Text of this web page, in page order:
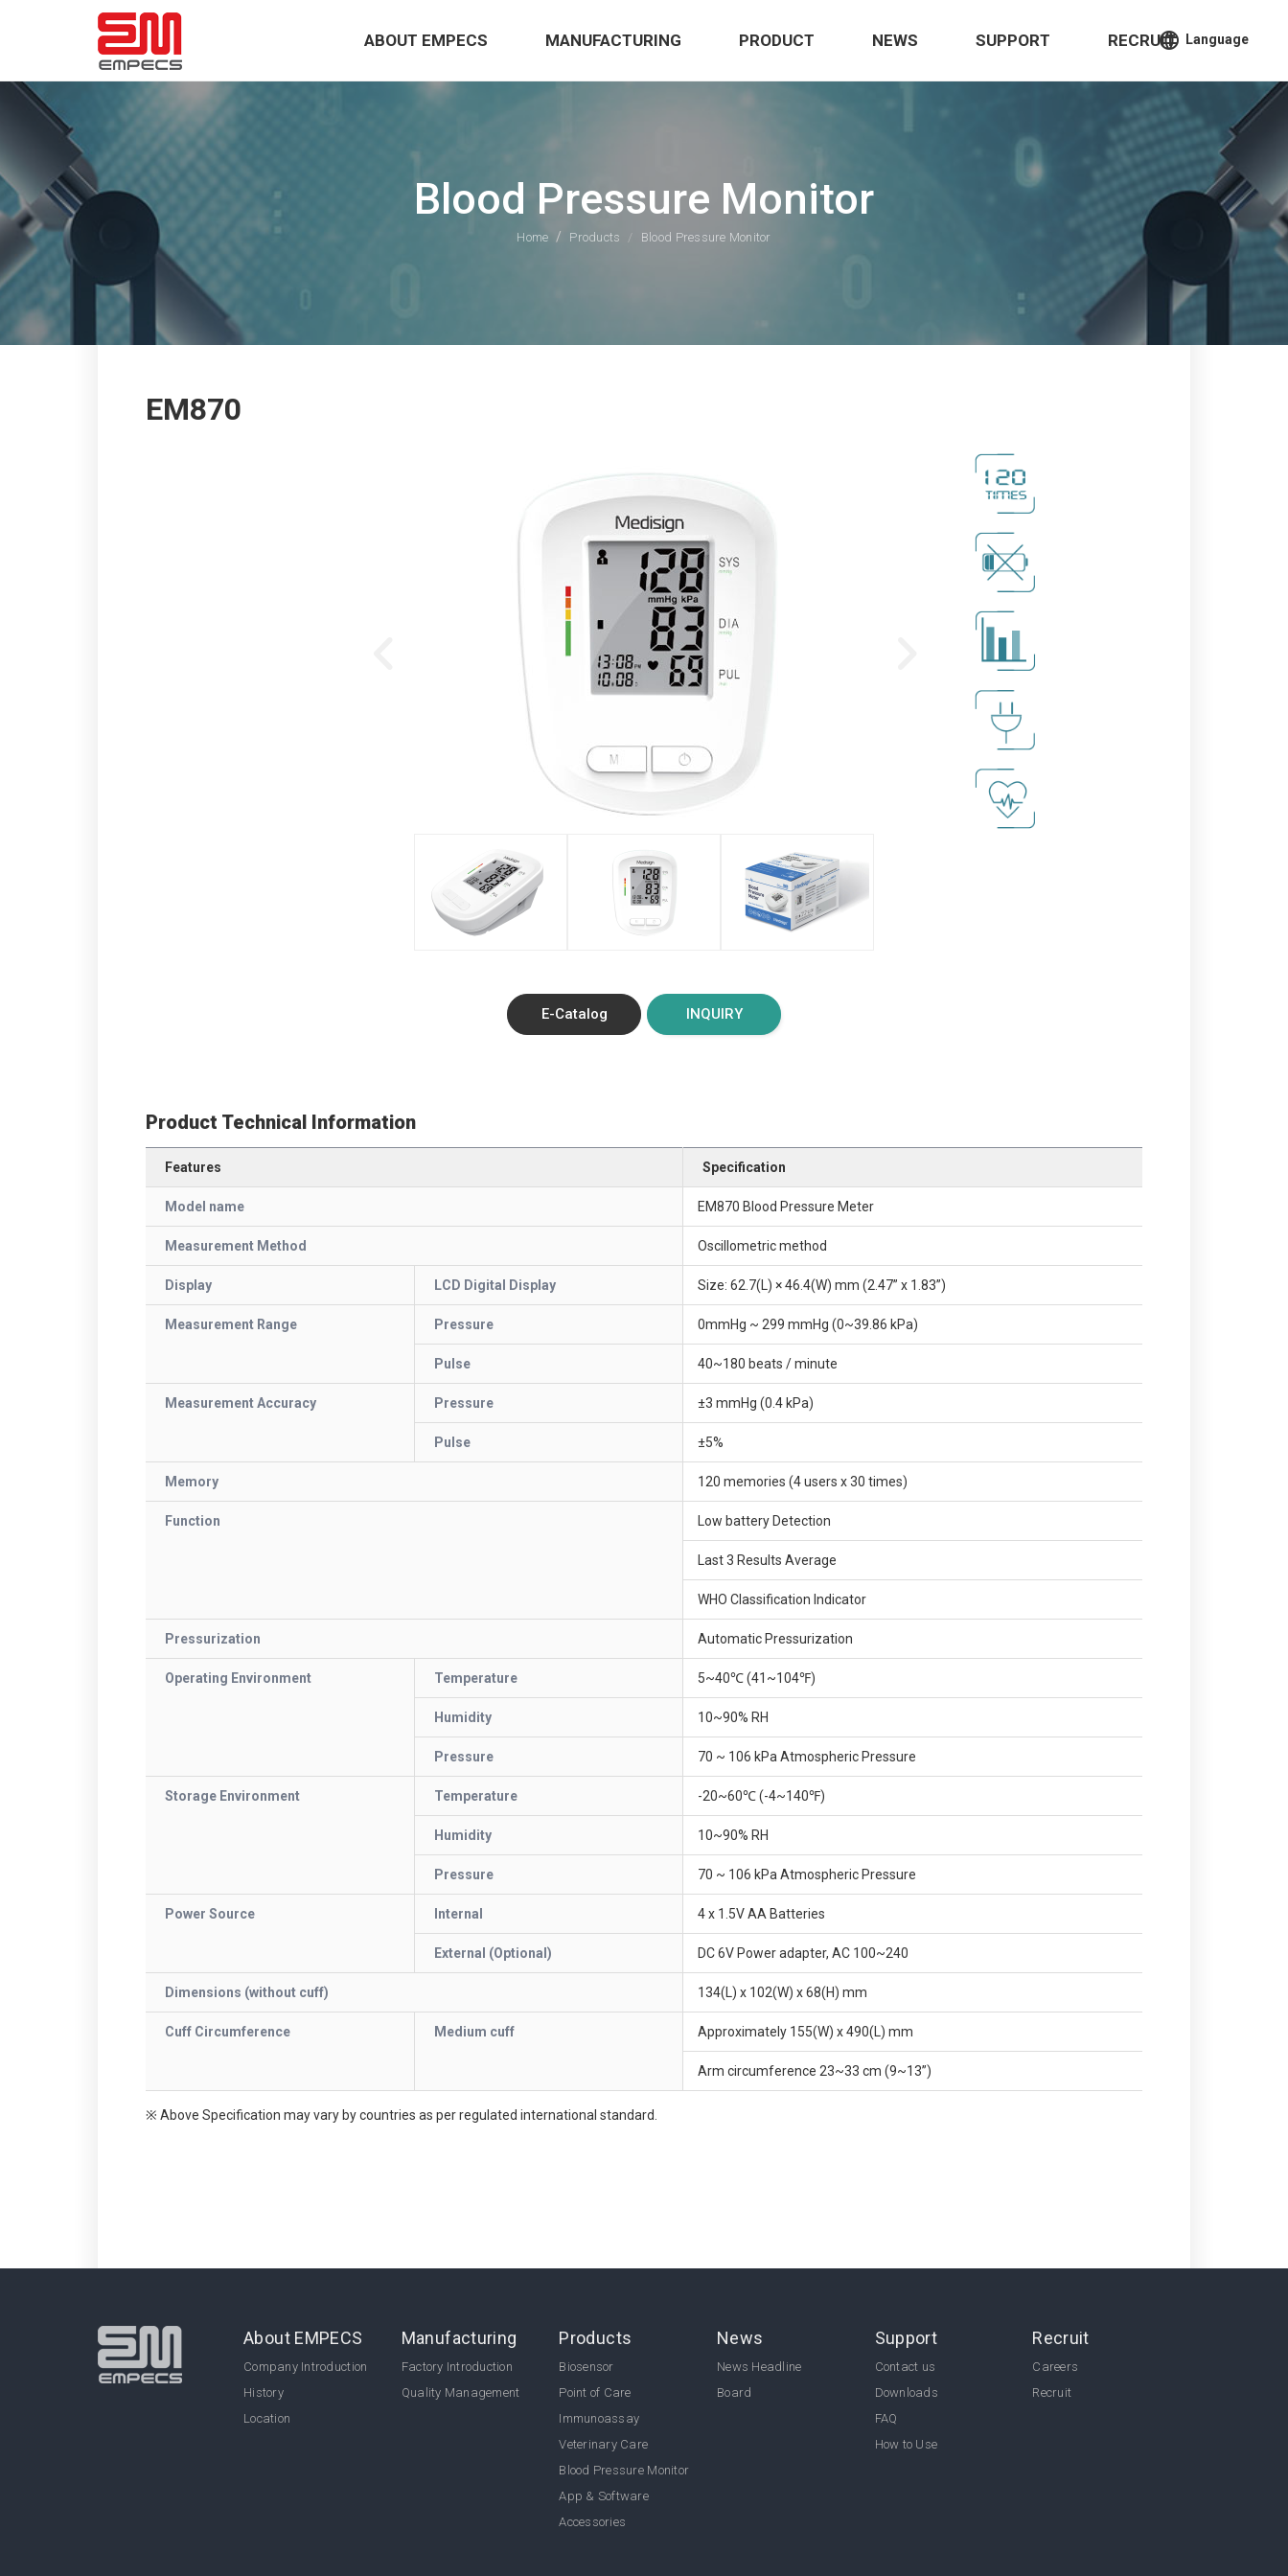
language Language
ABOUT EMPECS MANUFACTURING PRODUCT NEWS SUPPORT RECRUIT
Blood Pressure Monitor
Home Products Blood Pressure Monitor
EM870
E-Catalog INQUIRY
Product Technical Information
Features Specification
Model name EM870 Blood Pressure Meter
Measurement Method Oscillometric method
Display LCD Digital Display Size: 62.7(L) × 46.4(W) mm (2.47” x 1.83”)
Measurement Range Pressure 0mmHg ~ 299 mmHg (0~39.86 kPa)
Pulse 40~180 beats / minute
Measurement Accuracy Pressure ±3 mmHg (0.4 kPa)
Pulse ±5%
Memory 120 memories (4 users x 30 times)
Function Low battery Detection
Last 3 Results Average
WHO Classification Indicator
Pressurization Automatic Pressurization
Operating Environment Temperature 5~40℃ (41~104℉)
Humidity 10~90% RH
Pressure 70 ~ 106 kPa Atmospheric Pressure
Storage Environment Temperature -20~60℃ (-4~140℉)
Humidity 10~90% RH
Pressure 70 ~ 106 kPa Atmospheric Pressure
Power Source Internal 4 x 1.5V AA Batteries
External (Optional) DC 6V Power adapter, AC 100~240
Dimensions (without cuff) 134(L) x 102(W) x 68(H) mm
Cuff Circumference Medium cuff Approximately 155(W) x 490(L) mm
Arm circumference 23~33 cm (9~13”)
※ Above Specification may vary by countries as per regulated international standard.
About EMPECS
Company Introduction
History
Location
Manufacturing
Factory Introduction
Quality Management
Products
Biosensor
Point of Care
Immunoassay
Veterinary Care
Blood Pressure Monitor
App & Software
Accessories
News
News Headline
Board
Support
Contact us
Downloads
FAQ
How to Use
Recruit
Careers
Recruit